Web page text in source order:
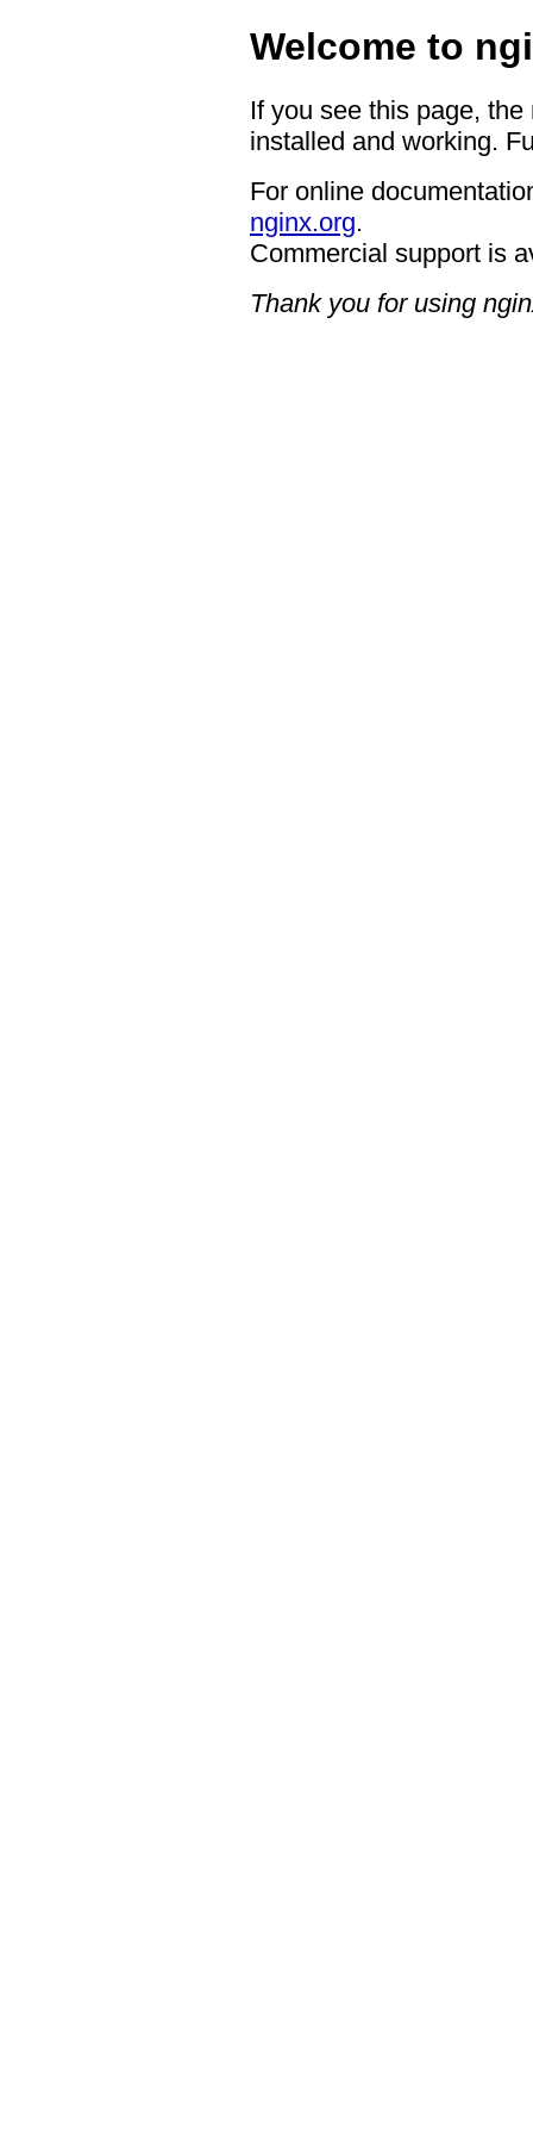
Welcome to
If you see this page,
installed and working.
For online
nginx.org.
Commercial support is
Thank you for using